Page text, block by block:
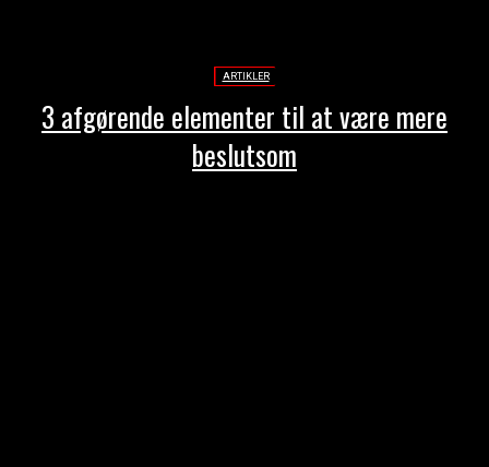
ARTIKLER
3 afgørende elementer til at være mere
beslutsom